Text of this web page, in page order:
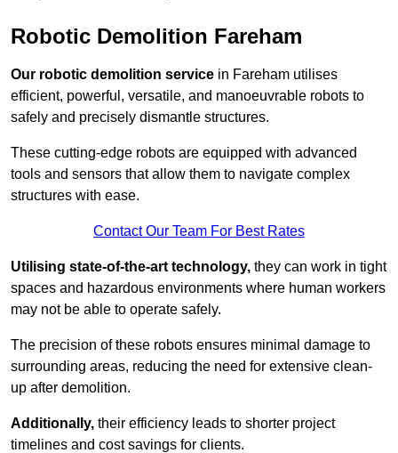
Robotic Demolition Fareham
Our robotic demolition service in Fareham utilises
efficient, powerful, versatile, and manoeuvrable robots to
safely and precisely dismantle structures.
These cutting-edge robots are equipped with advanced
tools and sensors that allow them to navigate complex
structures with ease.
Contact Our Team For Best Rates
Utilising state-of-the-art technology, they can work in tight
spaces and hazardous environments where human workers
may not be able to operate safely.
The precision of these robots ensures minimal damage to
surrounding areas, reducing the need for extensive clean-
up after demolition.
Additionally, their efficiency leads to shorter project
timelines and cost savings for clients.